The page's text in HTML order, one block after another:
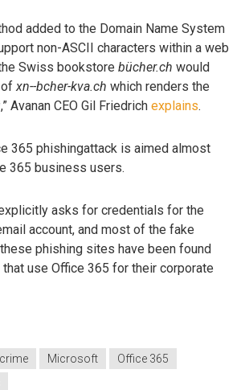
added to the Domain Name System
non-ASCII characters within a web
Swiss bookstore bücher.ch would
ofxn--bcher-kva.ch which renders the
,” Avanan CEO Gil Friedrich explains.
365 phishingattack is aimed almost
365 business users.
asks for credentials for the
account, and most of the fake
phishing sites have been found
use Office 365 for their corporate
Microsoft
Office 365